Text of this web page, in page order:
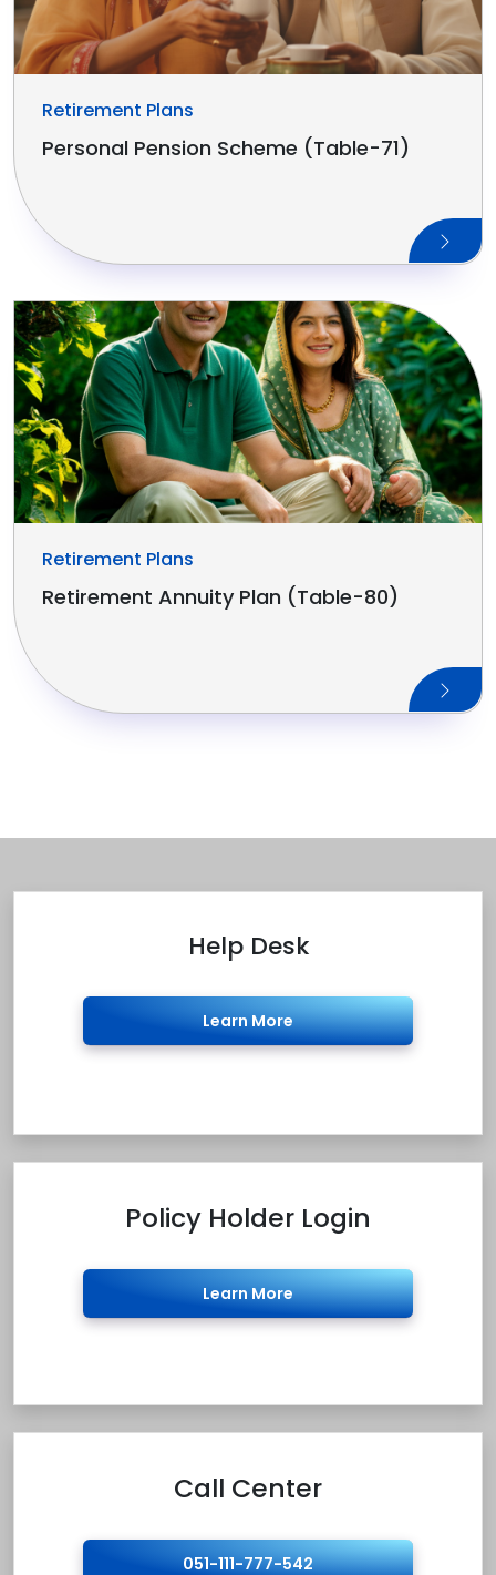
Retirement Plans
Personal Pension Scheme (Table-71)
Retirement Plans
Retirement Annuity Plan (Table-80)
Help Desk
Learn More
Policy Holder Login
Learn More
Call Center
051-111-777-542